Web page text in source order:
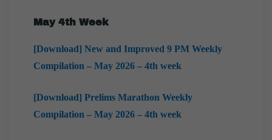
May 4th Week
[Download] New and Improved 9 PM Weekly
Compilation – May 2026 – 4th week
[Download] Prelims Marathon Weekly
Compilation – May 2026 – 4th week